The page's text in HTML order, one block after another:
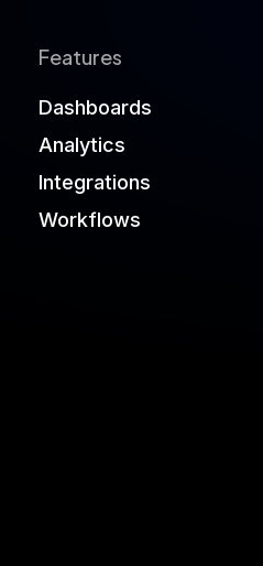
Features
Dashboards
Analytics
Integrations
Workflows